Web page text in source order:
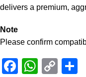
delivers a premium,
Note
Please confirm
Facebook
Copy